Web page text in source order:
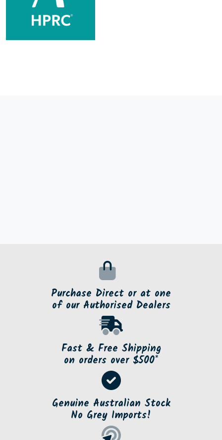
Purchase Direct or at one
of our Authorised Dealers
Fast & Free Shipping
on orders over $500*
Genuine Australian Stock
No Grey Imports!